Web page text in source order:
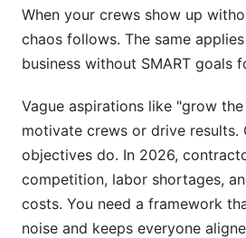
Plumbing Contractors
Roofing Contractors
Landscaping and Outdoor
SMART Goals by Business
Solo Operators (1-Person)
Small Crews (2-5 People)
When your crews show up
chaos follows. The same
business without SMART goals
Vague aspirations like "grow
motivate crews or drive results.
objectives do. In 2026,
competition, labor shortages,
costs. You need a framework
noise and keeps everyone